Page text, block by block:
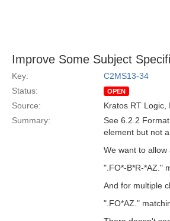
Improve Some Subject
Key:
C2MS13-34
Status:
OPEN
Source: Kratos RT Logic,
Summary:
See 6.2.2
element but not
We want to
".FO*-B*R-*AZ."
And for multiple
".FO*AZ."